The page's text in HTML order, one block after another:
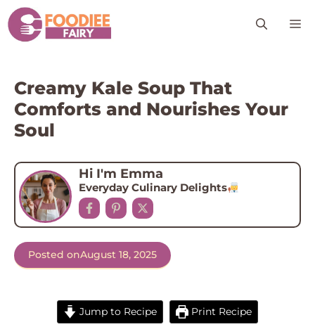
Skip
to
content
Creamy Kale Soup That
Comforts and Nourishes Your
Soul
Hi I'm Emma
Everyday Culinary Delights
Posted onAugust 18, 2025
Jump to Recipe Print Recipe